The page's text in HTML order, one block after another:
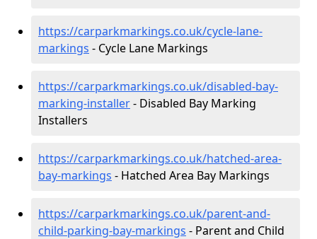
https://carparkmarkings.co.uk/cycle-lane-
markings - Cycle Lane Markings
https://carparkmarkings.co.uk/disabled-bay-
marking-installer- Disabled Bay Marking
Installers
https://carparkmarkings.co.uk/hatched-area-
bay-markings - Hatched Area Bay Markings
https://carparkmarkings.co.uk/parent-and-
child-parking-bay-markings - Parent and Child